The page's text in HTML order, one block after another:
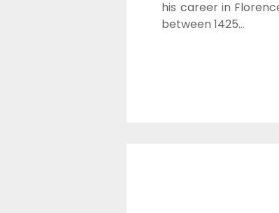
his career in
between 1425…